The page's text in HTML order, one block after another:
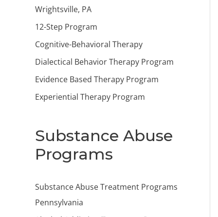
Wrightsville, PA
12-Step Program
Cognitive-Behavioral Therapy
Dialectical Behavior Therapy Program
Evidence Based Therapy Program
Experiential Therapy Program
Substance Abuse
Programs
Substance Abuse Treatment Programs
Pennsylvania